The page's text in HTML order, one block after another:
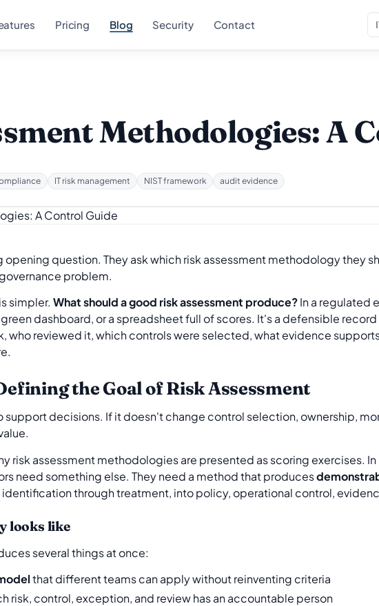
Pricing Blog Security Contact
Methodologies: A
IT risk management NIST framework audit evidence
opening question. They ask which risk assessment methodology they
problem.
simpler. What should a good risk assessment produce?In a regulated
dashboard, or a spreadsheet full of scores. It's a defensible
who reviewed it, which controls were selected, what evidence
the Goal of Risk Assessment
support decisions. If it doesn't change control selection, ownership,
risk assessment methodologies are presented as scoring exercises.
need something else. They need a method that produces
identification through treatment, into policy, operational control,
looks like
several things at once:
that different teams can apply without reinventing criteria
risk, control, exception, and review has an accountable person